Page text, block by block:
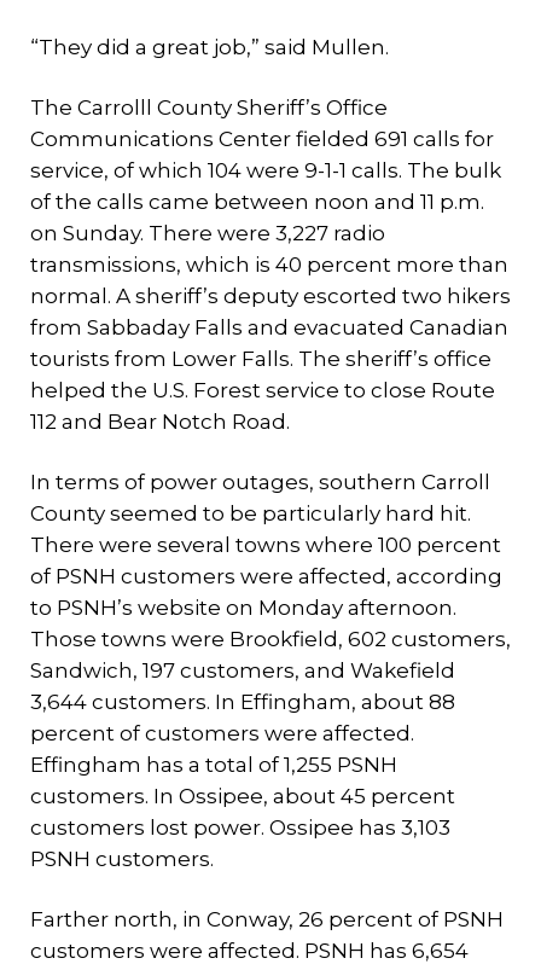
“They did a great job,” said Mullen.
The Carrolll County Sheriff’s Office
Communications Center fielded 691 calls for
service, of which 104 were 9-1-1 calls. The bulk
of the calls came between noon and 11 p.m.
on Sunday. There were 3,227 radio
transmissions, which is 40 percent more than
normal. A sheriff’s deputy escorted two hikers
from Sabbaday Falls and evacuated Canadian
tourists from Lower Falls. The sheriff’s office
helped the U.S. Forest service to close Route
112 and Bear Notch Road.
In terms of power outages, southern Carroll
County seemed to be particularly hard hit.
There were several towns where 100 percent
of PSNH customers were affected, according
to PSNH’s website on Monday afternoon.
Those towns were Brookfield, 602 customers,
Sandwich, 197 customers, and Wakefield
3,644 customers. In Effingham, about 88
percent of customers were affected.
Effingham has a total of 1,255 PSNH
customers. In Ossipee, about 45 percent
customers lost power. Ossipee has 3,103
PSNH customers.
Farther north, in Conway, 26 percent of PSNH
customers were affected. PSNH has 6,654